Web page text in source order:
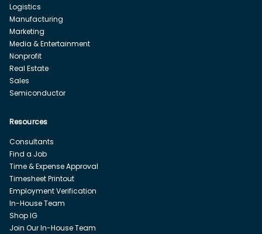
Logistics
Manufacturing
Marketing
Media & Entertainment
Nonprofit
Real Estate
Sales
Semiconductor
Resources
Consultants
Find a Job
Time & Expense Approval
Timesheet Printout
Employment Verification
In-House Team
Shop IG
Join Our In-House Team